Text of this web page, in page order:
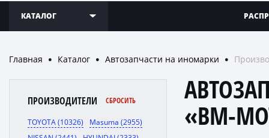
КАТАЛОГ
Главная ● Каталог ● Автозапчасти на иномарки ●
ПРОИЗВОДИТЕЛИ СБРОСИТЬ
TOYOTA (10326)
Masuma (2955)
«BM-